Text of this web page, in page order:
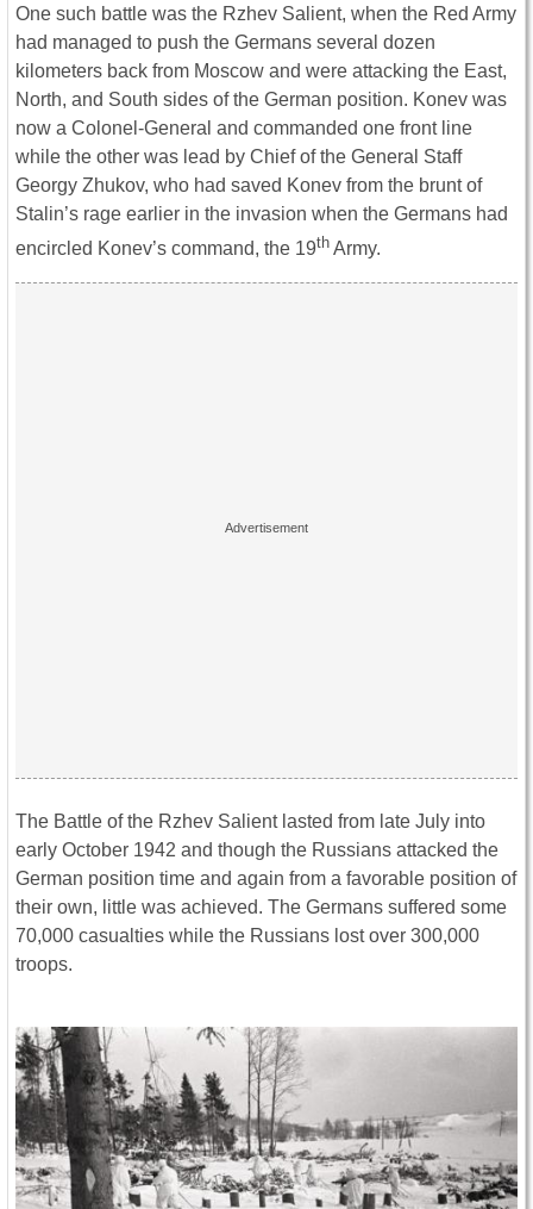
One such battle was the Rzhev Salient, when the Red Army
had managed to push the Germans several dozen
kilometers back from Moscow and were attacking the East,
North, and South sides of the German position. Konev was
now a Colonel-General and commanded one front line
while the other was lead by Chief of the General Staff
Georgy Zhukov, who had saved Konev from the brunt of
Stalin’s rage earlier in the invasion when the Germans had
encircled Konev’s command, the 19th Army.
The Battle of the Rzhev Salient lasted from late July into
early October 1942 and though the Russians attacked the
German position time and again from a favorable position of
their own, little was achieved. The Germans suffered some
70,000 casualties while the Russians lost over 300,000
troops.